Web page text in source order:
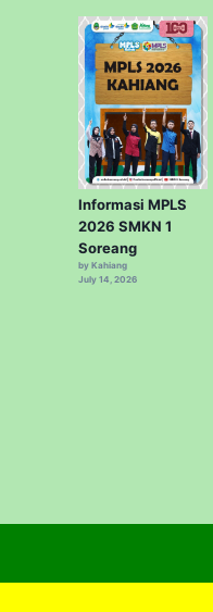
Informasi MPLS
2026 SMKN 1
Soreang
by Kahiang
July 14, 2026